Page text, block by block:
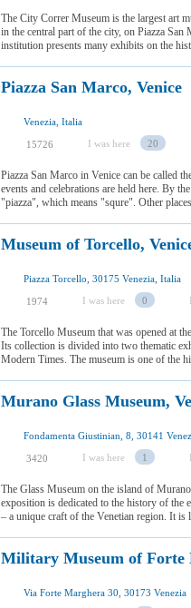
The City Correr Museum is the largest art
in the central part of the city, on Piazza
institution presents many exhibits on the
Piazza San Marco, Venice
Venezia, Italia
15726 I was here 20
Piazza San Marco in Venice can be called
events and celebrations are held here. By
"piazza", which means "squre". Other
Museum of Torcello,
Piazza Torcello, 30175 Venezia, Italia
1974 I was here 0
The Torcello Museum that was opened at
Its collection is divided into two thematic
Modern Times. The museum is one of the
Murano Glass Museum,
Fondamenta Giustinian, 8, 30141
3420 I was here 1
The Glass Museum on the island of
exposition is dedicated to the history of the
– a unique craft of the Venetian region. It
Military Museum of Forte
Via Forte Marghera 30, 30173 Venezia